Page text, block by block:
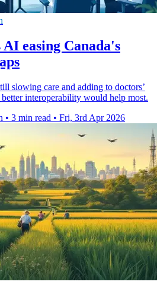
AI easing Canada's
slowing care and adding to doctors’
interoperability would help most.
• 3 min read • Fri, 3rd Apr 2026